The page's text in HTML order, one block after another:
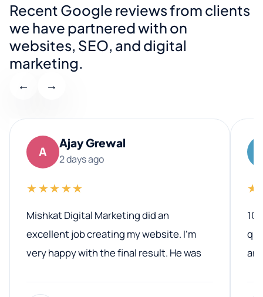
Recent Google reviews from clients
we have partnered with on
websites, SEO, and digital
marketing.
← →
A
Ajay Grewal
2 days ago
★★★★★
Mishkat Digital Marketing did an
excellent job creating my website. I’m
very happy with the final result. He was